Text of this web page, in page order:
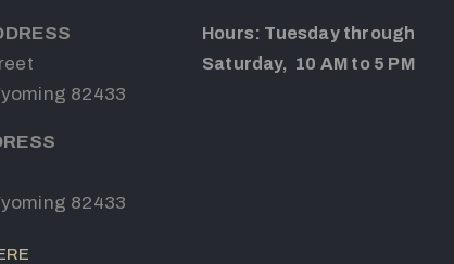
82433
82433
Hours: Tuesday through
Saturday, 10 AM to 5 PM